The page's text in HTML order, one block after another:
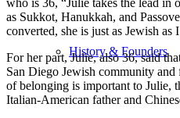
History & Founders
as Sukkot, Hanukkah, and
converted, she is just as Jewish as
For her part, Julie, also 36, said
San Diego Jewish community and
of belonging is important to Julie,
Italian-American father and